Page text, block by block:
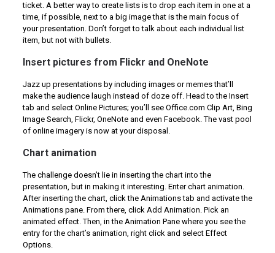
ticket. A better way to create lists is to drop each item in one at a
time, if possible, next to a big image that is the main focus of
your presentation. Don’t forget to talk about each individual list
item, but not with bullets.
Insert pictures from Flickr and OneNote
Jazz up presentations by including images or memes that’ll
make the audience laugh instead of doze off. Head to the Insert
tab and select Online Pictures; you’ll see Office.com Clip Art, Bing
Image Search, Flickr, OneNote and even Facebook. The vast pool
of online imagery is now at your disposal.
Chart animation
The challenge doesn’t lie in inserting the chart into the
presentation, but in making it interesting. Enter chart animation.
After inserting the chart, click the Animations tab and activate the
Animations pane. From there, click Add Animation. Pick an
animated effect. Then, in the Animation Pane where you see the
entry for the chart’s animation, right click and select Effect
Options.